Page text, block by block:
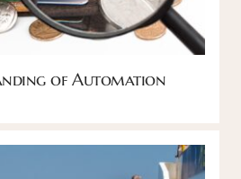
of Automation